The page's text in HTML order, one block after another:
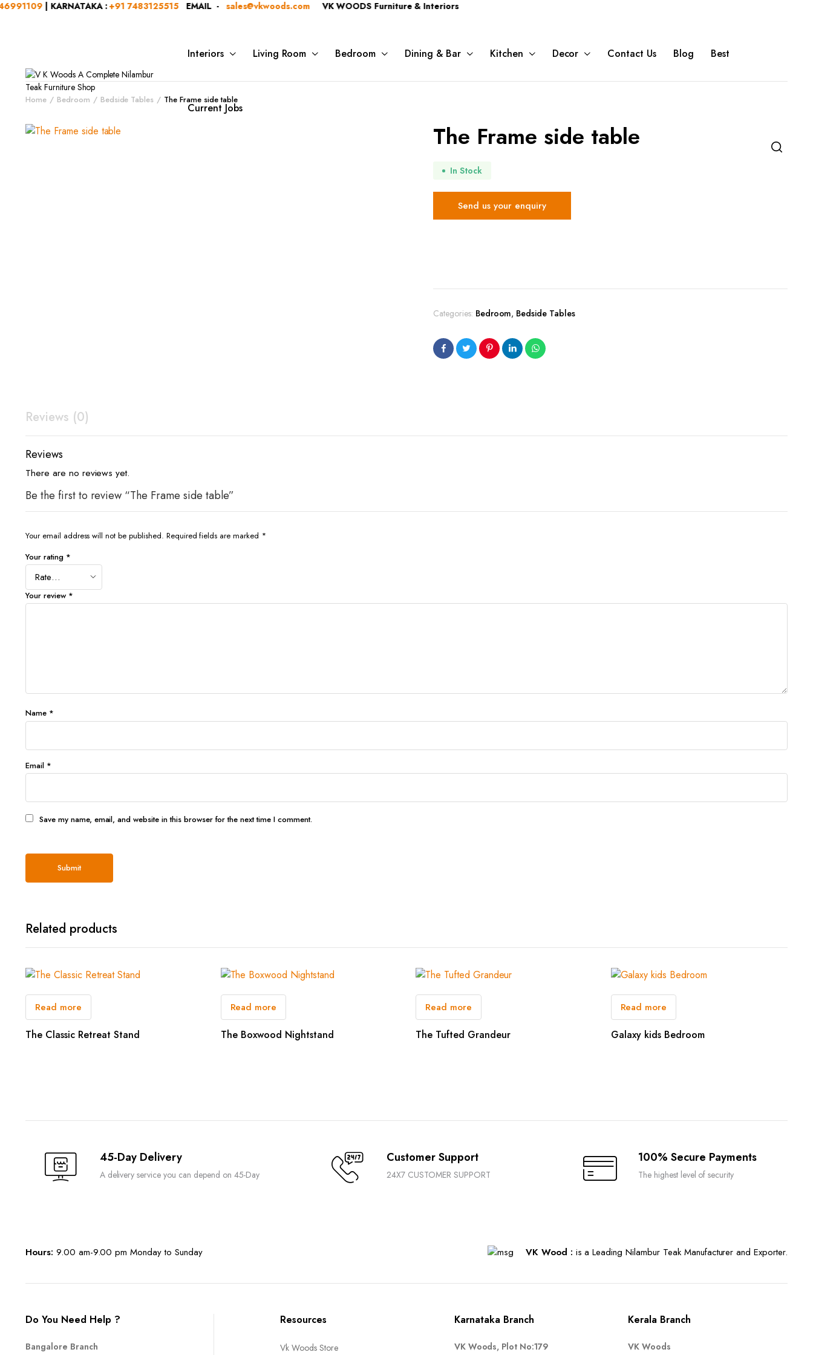
| KARNATAKA :+91 7483125515EMAIL -sales@vkwoods.com VK WOODS Furniture & Interiors
Interiors Living Room Bedroom Dining & Bar Kitchen Decor Contact Us Blog Best
Current Jobs
Home Bedroom Bedside Tables The Frame side table
The Frame side table
In Stock
Send us your enquiry
Categories: Bedroom, Bedside Tables
Reviews (0)
Reviews
There are no reviews yet.
Be the first to review “The Frame side table”
Your email address will not be published. Required fields are marked *
Your rating *
Your review *
Name *
Email *
Save my name, email, and website in this browser for the next time I comment.
Related products
Read more
The Classic Retreat Stand
Read more
The Boxwood Nightstand
Read more
The Tufted Grandeur
Read more
Galaxy kids Bedroom
45-Day Delivery
A delivery service you can depend on 45-Day
Customer Support
24X7 CUSTOMER SUPPORT
100% Secure Payments
The highest level of security
Hours: 9.00 am-9.00 pm Monday to Sunday VK Wood : is a Leading Nilambur Teak Manufacturer and Exporter.
Do You Need Help ?
Bangalore Branch
Resources
Vk Woods Store
Karnataka Branch
VK Woods, Plot No:179
Kerala Branch
VK Woods